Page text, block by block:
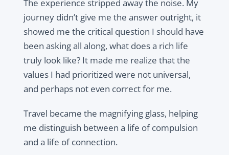
The experience stripped away the noise. My
journey didn’t give me the answer outright, it
showed me the critical question I should have
been asking all along, what does a rich life
truly look like? It made me realize that the
values I had prioritized were not universal,
and perhaps not even correct for me.
Travel became the magnifying glass, helping
me distinguish between a life of compulsion
and a life of connection.